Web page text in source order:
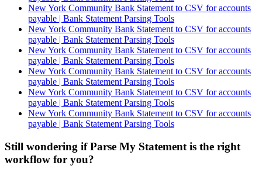
New York Community Bank Statement to CSV for accounts
payable | Bank Statement Parsing Tools
New York Community Bank Statement to CSV for accounts
payable | Bank Statement Parsing Tools
New York Community Bank Statement to CSV for accounts
payable | Bank Statement Parsing Tools
New York Community Bank Statement to CSV for accounts
payable | Bank Statement Parsing Tools
New York Community Bank Statement to CSV for accounts
payable | Bank Statement Parsing Tools
New York Community Bank Statement to CSV for accounts
payable | Bank Statement Parsing Tools
Still wondering if Parse My Statement is the right
workflow for you?